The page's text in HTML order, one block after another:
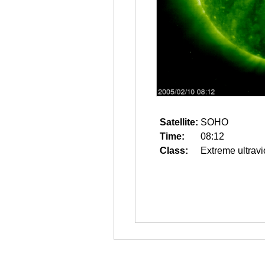
Satellite: SOHO
Time:
08:12
Class:
Extreme